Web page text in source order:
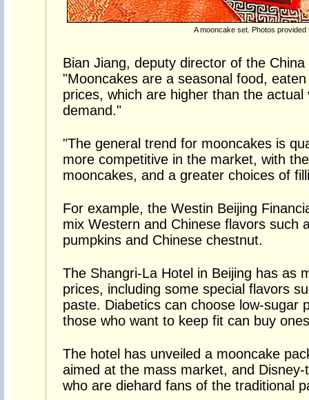
A mooncake set. Photos provided
Bian Jiang, deputy director of the
"Mooncakes are a seasonal food,
prices, which are higher than the
demand."
"The general trend for mooncakes is
more competitive in the market, with
mooncakes, and a greater choices of
For example, the Westin Beijing
mix Western and Chinese flavors such
pumpkins and Chinese chestnut.
The Shangri-La Hotel in Beijing has as
prices, including some special flavors
paste. Diabetics can choose low-sugar
those who want to keep fit can buy
The hotel has unveiled a mooncake
aimed at the mass market, and
who are diehard fans of the traditional